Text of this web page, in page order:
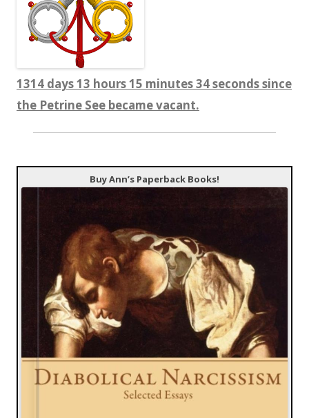
1314 days 13 hours 15 minutes 34 seconds since
the Petrine See became vacant.
Buy Ann’s Paperback Books!